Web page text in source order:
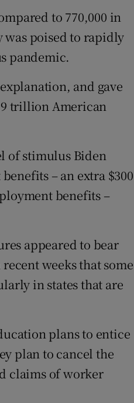
to 770,000 in
was poised to rapidly
pandemic.
and gave
trillion American
of stimulus Biden
– an extra $300
benefits –
appeared to bear
weeks that some
in states that are
plans to entice
plan to cancel the
claims of worker